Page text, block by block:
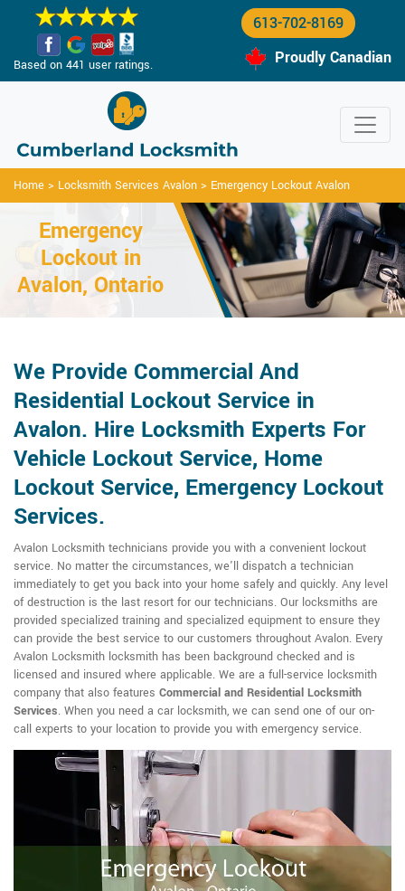
Based on 441 user ratings.
613-702-8169
Proudly Canadian
Home > Locksmith Services Avalon > Emergency Lockout Avalon
Emergency
Lockout in
Avalon, Ontario
We Provide Commercial And
Residential Lockout Service in
Avalon. Hire Locksmith Experts For
Vehicle Lockout Service, Home
Lockout Service, Emergency Lockout
Services.
Avalon Locksmith technicians provide you with a convenient lockout
service. No matter the circumstances, we'll dispatch a technician
immediately to get you back into your home safely and quickly. Any level
of destruction is the last resort for our technicians. Our locksmiths are
provided specialized training and specialized equipment to ensure they
can provide the best service to our customers throughout Avalon. Every
Avalon Locksmith locksmith has been background checked and is
licensed and insured where applicable. We are a full-service locksmith
company that also features Commercial and Residential Locksmith
Services. When you need a car locksmith, we can send one of our on-
call experts to your location to provide you with emergency service.